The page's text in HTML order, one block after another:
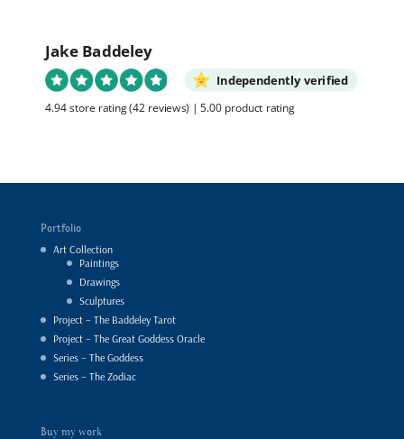
Jake Baddeley
Independently verified
4.94 store rating(42 reviews) |5.00 product rating
Portfolio
Art Collection
Paintings
Drawings
Sculptures
Project – The Baddeley Tarot
Project – The Great Goddess Oracle
Series – The Goddess
Series – The Zodiac
Buy my work